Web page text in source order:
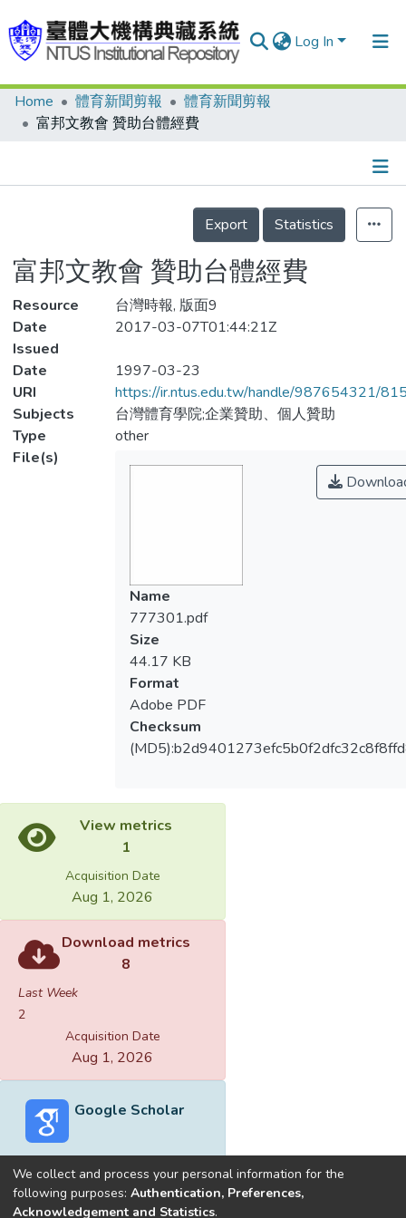
Log In
Communities & Collections
Statistics
Home 體育新聞剪報
體育新聞剪報
富邦文教會 贊助台體經費
Details
Export
Statistics
富邦文教會 贊助台體經費
Resource
台灣時報, 版面9
Date
Issued
2017-03-07T01:44:21Z
Date
1997-03-23
URI
https://ir.ntus.edu.tw/handle/987654321/
Subjects
台灣體育學院;企業贊助、個人贊助
Type
other
File(s)
Name
777301.pdf
Size
44.17 KB
Format
Adobe PDF
Checksum
View metrics
1
Acquisition Date
Aug 1, 2026
Download metrics
8
Last Week
2
Acquisition Date
Aug 1, 2026
Google Scholar
Built withDSpace-CRIS software
We collect and process your personal information for the
following purposes: Authentication, Preferences,
Acknowledgement and Statistics.